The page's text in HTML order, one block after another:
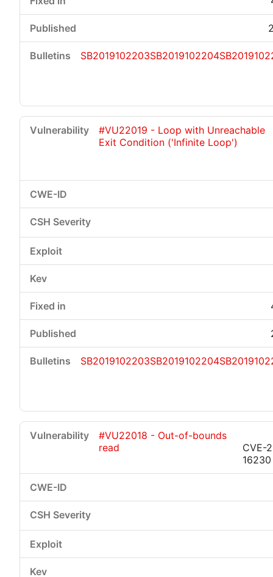
SB2019102203SB2019102204
#VU22019 - Loop with Unreachable
Exit Condition ('Infinite Loop')
SB2019102203SB2019102204
#VU22018 - Out-of-bounds
read
CVE-
16230